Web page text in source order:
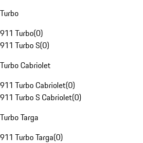
Turbo
911 Turbo(0)
911 Turbo S(0)
Turbo Cabriolet
911 Turbo Cabriolet(0)
911 Turbo S Cabriolet(0)
Turbo Targa
911 Turbo Targa(0)